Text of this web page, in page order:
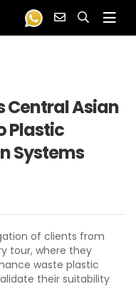
Central Asian
Plastic
Systems
of clients from
tour, where they
waste plastic
their suitability